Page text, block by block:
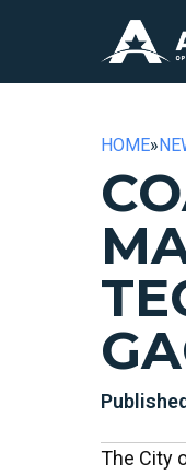
HOME»
The City